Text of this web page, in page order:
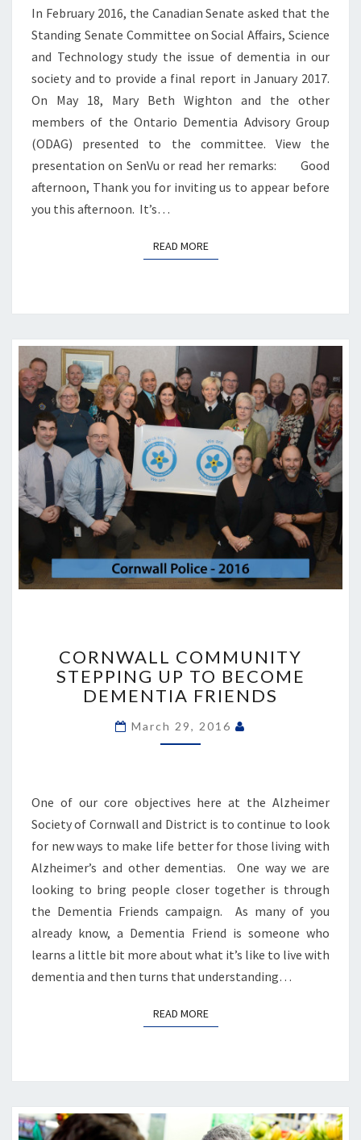
In February 2016, the Canadian Senate asked that the
Standing Senate Committee on Social Affairs, Science
and Technology study the issue of dementia in our
society and to provide a final report in January 2017.
On May 18, Mary Beth Wighton and the other
members of the Ontario Dementia Advisory Group
(ODAG) presented to the committee. View the
presentation on SenVu or read her remarks: Good
afternoon, Thank you for inviting us to appear before
you this afternoon. It’s…
READ MOREREAD MORE
STEPPING
UP
TO
DEMENTIA
CORNWALL COMMUNITY
STEPPING UP TO BECOME
DEMENTIA FRIENDS
March 29, 2016
One of our core objectives here at the Alzheimer
Society of Cornwall and District is to continue to look
for new ways to make life better for those living with
Alzheimer’s and other dementias. One way we are
looking to bring people closer together is through
the Dementia Friends campaign. As many of you
already know, a Dementia Friend is someone who
learns a little bit more about what it’s like to live with
dementia and then turns that understanding…
READ MOREREAD MORE